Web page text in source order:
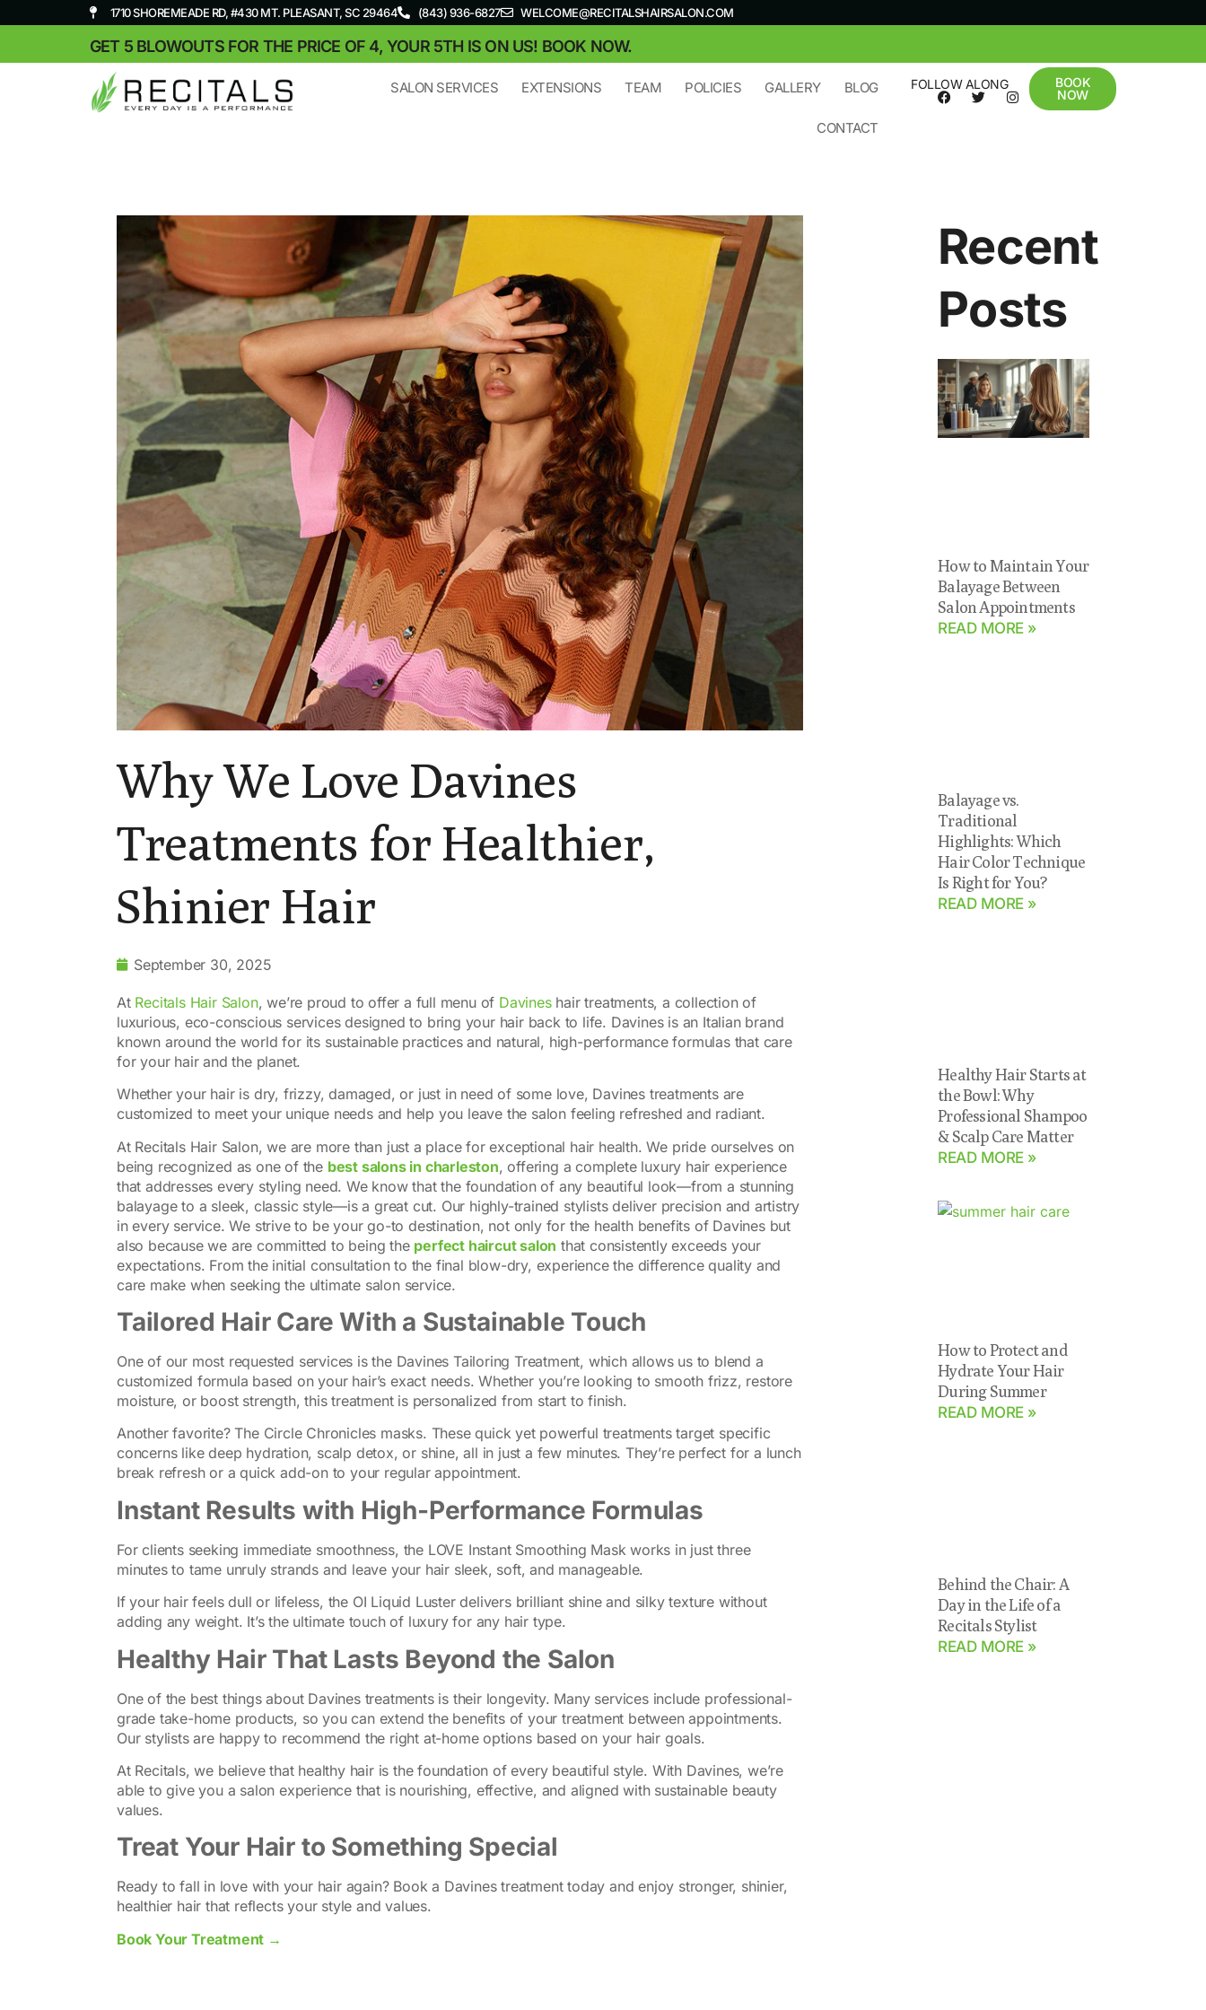
1710 SHOREMEADE RD, #430 MT. PLEASANT, SC 29464 (843) 936-6827 WELCOME@RECITALSHAIRSALON.COM
GET 5 BLOWOUTS FOR THE PRICE OF 4, YOUR 5TH IS ON US! BOOK NOW.
SALON SERVICES EXTENSIONS TEAM POLICIES GALLERY BLOG
CONTACT
FOLLOW ALONG
BOOK
NOW
Why We Love Davines
Treatments for Healthier,
Shinier Hair
September 30, 2025
At Recitals Hair Salon, we’re proud to offer a full menu of Davineshair treatments, a collection of
luxurious, eco-conscious services designed to bring your hair back to life. Davines is an Italian brand
known around the world for its sustainable practices and natural, high-performance formulas that care
for your hair and the planet.
Whether your hair is dry, frizzy, damaged, or just in need of some love, Davines treatments are
customized to meet your unique needs and help you leave the salon feeling refreshed and radiant.
At Recitals Hair Salon, we are more than just a place for exceptional hair health. We pride ourselves on
being recognized as one of the best salons in charleston, offering a complete luxury hair experience
that addresses every styling need. We know that the foundation of any beautiful look—from a stunning
balayage to a sleek, classic style—is a great cut. Our highly-trained stylists deliver precision and artistry
in every service. We strive to be your go-to destination, not only for the health benefits of Davines but
also because we are committed to being the perfect haircut salon that consistently exceeds your
expectations. From the initial consultation to the final blow-dry, experience the difference quality and
care make when seeking the ultimate salon service.
Tailored Hair Care With a Sustainable Touch
One of our most requested services is the Davines Tailoring Treatment, which allows us to blend a
customized formula based on your hair’s exact needs. Whether you’re looking to smooth frizz, restore
moisture, or boost strength, this treatment is personalized from start to finish.
Another favorite? The Circle Chronicles masks. These quick yet powerful treatments target specific
concerns like deep hydration, scalp detox, or shine, all in just a few minutes. They’re perfect for a lunch
break refresh or a quick add-on to your regular appointment.
Instant Results with High-Performance Formulas
For clients seeking immediate smoothness, the LOVE Instant Smoothing Mask works in just three
minutes to tame unruly strands and leave your hair sleek, soft, and manageable.
If your hair feels dull or lifeless, the OI Liquid Luster delivers brilliant shine and silky texture without
adding any weight. It’s the ultimate touch of luxury for any hair type.
Healthy Hair That Lasts Beyond the Salon
One of the best things about Davines treatments is their longevity. Many services include professional-
grade take-home products, so you can extend the benefits of your treatment between appointments.
Our stylists are happy to recommend the right at-home options based on your hair goals.
At Recitals, we believe that healthy hair is the foundation of every beautiful style. With Davines, we’re
able to give you a salon experience that is nourishing, effective, and aligned with sustainable beauty
values.
Treat Your Hair to Something Special
Ready to fall in love with your hair again? Book a Davines treatment today and enjoy stronger, shinier,
healthier hair that reflects your style and values.
Book Your Treatment →
Recent
Posts
How to Maintain Your
Balayage Between
Salon Appointments
READ MORE »
Balayage vs.
Traditional
Highlights: Which
Hair Color Technique
Is Right for You?
READ MORE »
Healthy Hair Starts at
the Bowl: Why
Professional Shampoo
& Scalp Care Matter
READ MORE »
How to Protect and
Hydrate Your Hair
During Summer
READ MORE »
Behind the Chair: A
Day in the Life of a
Recitals Stylist
READ MORE »